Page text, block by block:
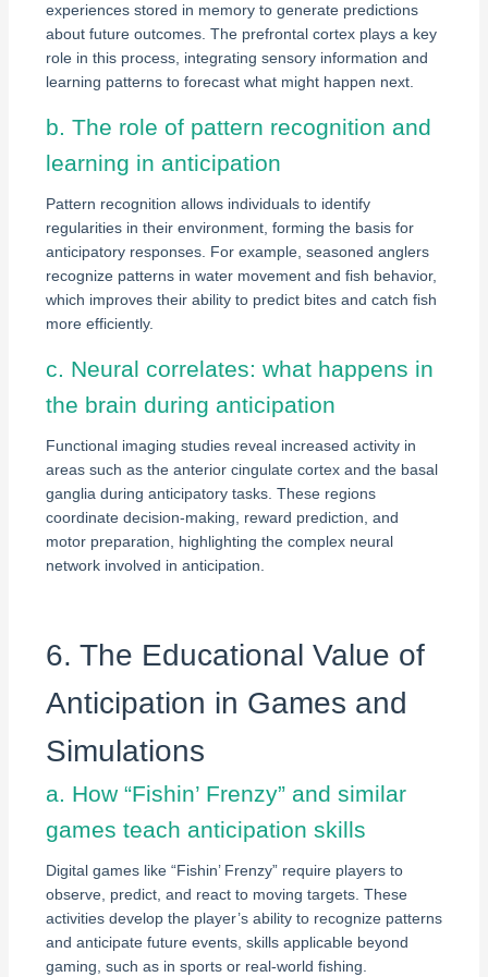
experiences stored in memory to generate predictions
about future outcomes. The prefrontal cortex plays a key
role in this process, integrating sensory information and
learning patterns to forecast what might happen next.
b. The role of pattern recognition and
learning in anticipation
Pattern recognition allows individuals to identify
regularities in their environment, forming the basis for
anticipatory responses. For example, seasoned anglers
recognize patterns in water movement and fish behavior,
which improves their ability to predict bites and catch fish
more efficiently.
c. Neural correlates: what happens in
the brain during anticipation
Functional imaging studies reveal increased activity in
areas such as the anterior cingulate cortex and the basal
ganglia during anticipatory tasks. These regions
coordinate decision-making, reward prediction, and
motor preparation, highlighting the complex neural
network involved in anticipation.
6. The Educational Value of
Anticipation in Games and
Simulations
a. How “Fishin’ Frenzy” and similar
games teach anticipation skills
Digital games like “Fishin’ Frenzy” require players to
observe, predict, and react to moving targets. These
activities develop the player’s ability to recognize patterns
and anticipate future events, skills applicable beyond
gaming, such as in sports or real-world fishing.